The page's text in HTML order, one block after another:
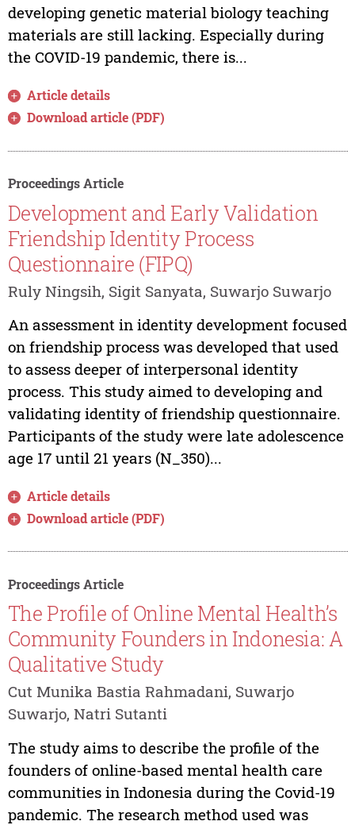
developing genetic material biology teaching
materials are still lacking. Especially during
the COVID-19 pandemic, there is...
Article details
Download article (PDF)
Proceedings Article
Development and Early Validation
Friendship Identity Process
Questionnaire (FIPQ)
Ruly Ningsih, Sigit Sanyata, Suwarjo Suwarjo
An assessment in identity development focused
on friendship process was developed that used
to assess deeper of interpersonal identity
process. This study aimed to developing and
validating identity of friendship questionnaire.
Participants of the study were late adolescence
age 17 until 21 years (N_350)...
Article details
Download article (PDF)
Proceedings Article
The Profile of Online Mental Health’s
Community Founders in Indonesia: A
Qualitative Study
Cut Munika Bastia Rahmadani, Suwarjo
Suwarjo, Natri Sutanti
The study aims to describe the profile of the
founders of online-based mental health care
communities in Indonesia during the Covid-19
pandemic. The research method used was